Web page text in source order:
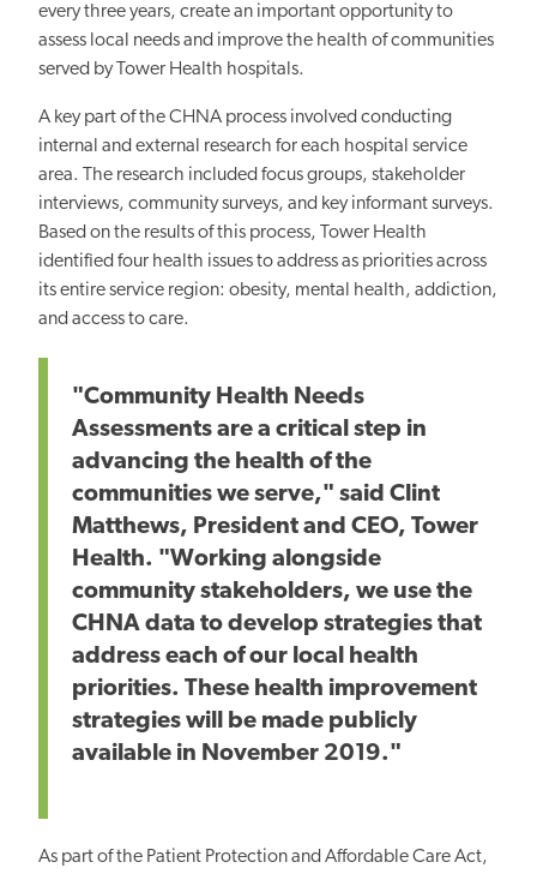
every three years, create an important opportunity to
assess local needs and improve the health of communities
served by Tower Health hospitals.
A key part of the CHNA process involved conducting
internal and external research for each hospital service
area. The research included focus groups, stakeholder
interviews, community surveys, and key informant surveys.
Based on the results of this process, Tower Health
identified four health issues to address as priorities across
its entire service region: obesity, mental health, addiction,
and access to care.
"Community Health Needs
Assessments are a critical step in
advancing the health of the
communities we serve," said Clint
Matthews, President and CEO, Tower
Health. "Working alongside
community stakeholders, we use the
CHNA data to develop strategies that
address each of our local health
priorities. These health improvement
strategies will be made publicly
available in November 2019."
As part of the Patient Protection and Affordable Care Act,